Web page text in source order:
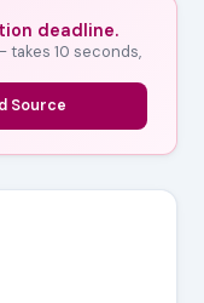
deadline.
takes 10 seconds,
Source